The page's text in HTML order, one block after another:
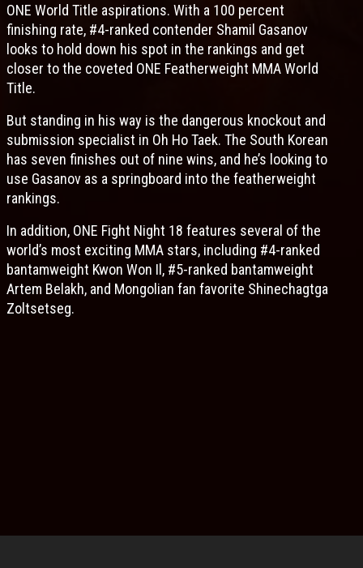
ONE World Title aspirations. With a 100 percent
finishing rate, #4-ranked contender Shamil Gasanov
looks to hold down his spot in the rankings and get
closer to the coveted ONE Featherweight MMA World
Title.
But standing in his way is the dangerous knockout and
submission specialist in Oh Ho Taek. The South Korean
has seven finishes out of nine wins, and he’s looking to
use Gasanov as a springboard into the featherweight
rankings.
In addition, ONE Fight Night 18 features several of the
world’s most exciting MMA stars, including #4-ranked
bantamweight Kwon Won Il, #5-ranked bantamweight
Artem Belakh, and Mongolian fan favorite Shinechagtga
Zoltsetseg.